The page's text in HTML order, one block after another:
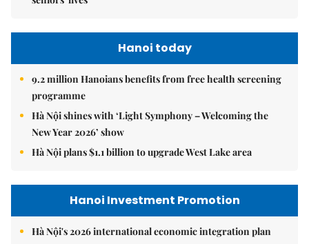
Hanoi today
9.2 million Hanoians benefits from free health screening
programme
Hà Nội shines with ‘Light Symphony – Welcoming the
New Year 2026’ show
Hà Nội plans $1.1 billion to upgrade West Lake area
Hanoi Investment Promotion
Hà Nội's 2026 international economic integration plan